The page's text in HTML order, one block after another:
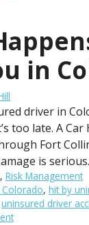
in
driver in
too late. A Car
Fort
is
, Risk Management
, hit by
uninsured driver